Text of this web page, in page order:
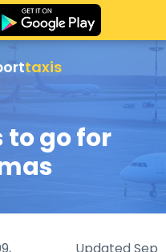
taxis
to go for